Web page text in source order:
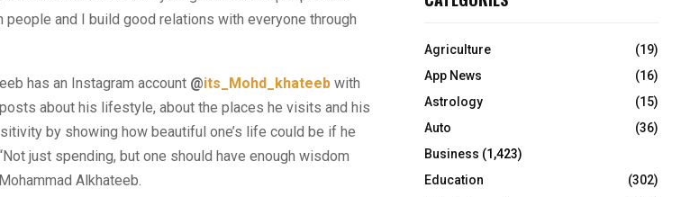
and I build good relations with everyone through
has an Instagram account @its_Mohd_khateeb with
about his lifestyle, about the places he visits and his
by showing how beautiful one’s life could be if he
just spending, but one should have enough wisdom
Alkhateeb.
Agriculture
(19)
App News
(16)
Astrology
(15)
Auto
(36)
Business (1,423)
Education
(302)